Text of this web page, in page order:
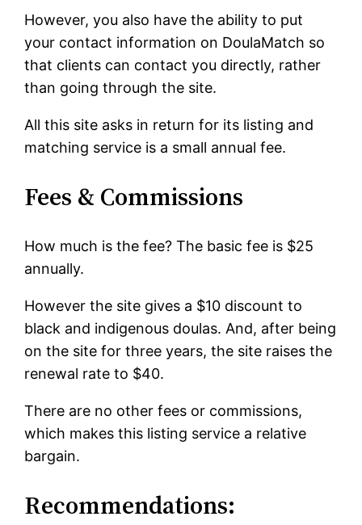
However, you also have the ability to put
your contact information on DoulaMatch so
that clients can contact you directly, rather
than going through the site.
All this site asks in return for its listing and
matching service is a small annual fee.
Fees & Commissions
How much is the fee? The basic fee is $25
annually.
However the site gives a $10 discount to
black and indigenous doulas. And, after being
on the site for three years, the site raises the
renewal rate to $40.
There are no other fees or commissions,
which makes this listing service a relative
bargain.
Recommendations: